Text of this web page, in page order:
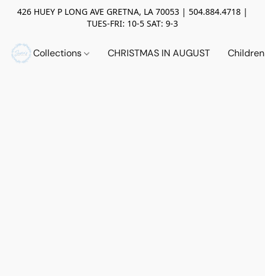
426 HUEY P LONG AVE GRETNA, LA 70053 | 504.884.4718 |
TUES-FRI: 10-5 SAT: 9-3
Collections CHRISTMAS IN AUGUST